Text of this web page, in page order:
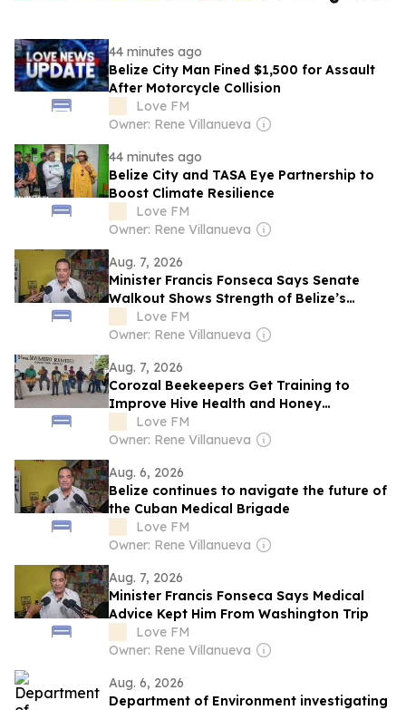
44 minutes ago
Belize City Man Fined $1,500 for Assault
After Motorcycle Collision
Love FM
Owner: Rene Villanueva
44 minutes ago
Belize City and TASA Eye Partnership to
Boost Climate Resilience
Love FM
Owner: Rene Villanueva
Aug. 7, 2026
Minister Francis Fonseca Says Senate
Walkout Shows Strength of Belize’s
Democracy
Love FM
Owner: Rene Villanueva
Aug. 7, 2026
Corozal Beekeepers Get Training to
Improve Hive Health and Honey
Production
Love FM
Owner: Rene Villanueva
Aug. 6, 2026
Belize continues to navigate the future of
the Cuban Medical Brigade
Love FM
Owner: Rene Villanueva
Aug. 7, 2026
Minister Francis Fonseca Says Medical
Advice Kept Him From Washington Trip
Love FM
Owner: Rene Villanueva
Aug. 6, 2026
Department of Environment investigating